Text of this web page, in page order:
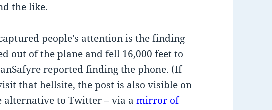
the like.
people’s attention is the finding
out of the plane and fell 16,000 feet to
reported finding the phone. (If
that hellsite, the post is also visible on
alternative to Twitter – via amirror of